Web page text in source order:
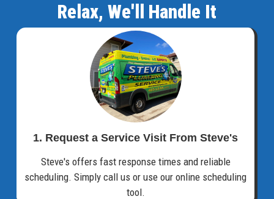
Relax, We'll Handle It
1. Request a Service Visit From Steve's
Steve's offers fast response times and reliable
scheduling. Simply call us or use our online scheduling
tool.